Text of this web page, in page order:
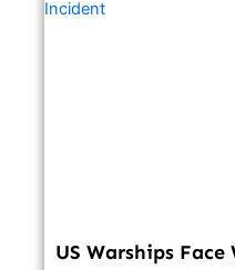
US Warships